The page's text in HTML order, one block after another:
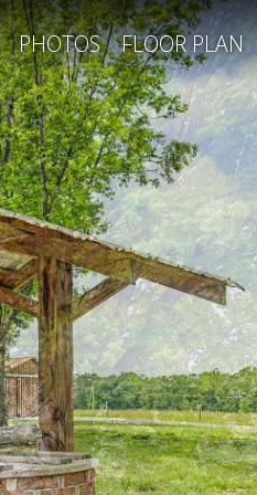
PHOTOS FLOOR PLAN